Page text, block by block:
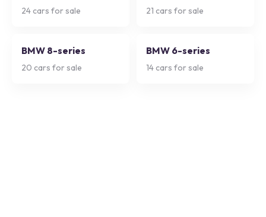
24 cars for sale 21 cars for sale
BMW 8-series
20 cars for sale
BMW 6-series
14 cars for sale